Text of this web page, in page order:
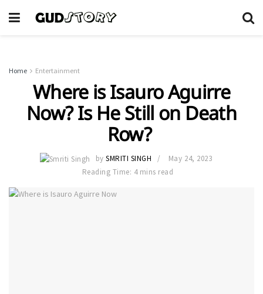
Home Entertainment
Where is Isauro Aguirre
Now? Is He Still on Death
Row?
by SMRITI SINGH
May 24, 2023
Reading Time: 4 mins read